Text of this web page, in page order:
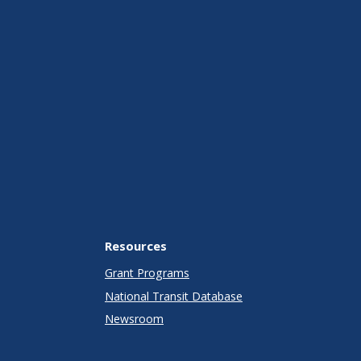
Resources
Grant Programs
National Transit Database
Newsroom